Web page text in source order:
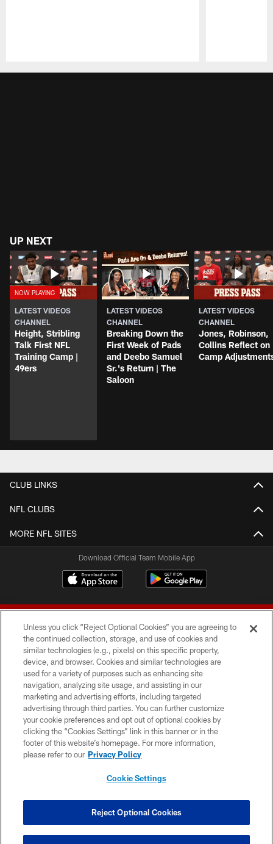
UP NEXT
LATEST VIDEOS
CHANNEL
Height, Stribling
Talk First NFL
Training Camp |
49ers
LATEST VIDEOS
CHANNEL
Breaking Down the
First Week of Pads
and Deebo Samuel
Sr.'s Return | The
Saloon
LATEST VIDEOS
CHANNEL
Jones, Robinson,
Collins Reflect on
Camp
CLUB LINKS
NFL CLUBS
MORE NFL SITES
Download Official Team Mobile App
© 2026 Forty Niners Football Company LLC
TERMS AND CONDITIONS
PRIVACY POLICY
ACCESSIBILITY
CONTACT US
COOKIE SETTINGS
Unless you click “Reject Optional Cookies” you are agreeing to
the continued collection, storage, and use of cookies and
similar technologies (e.g., pixels) on this specific property,
device, and browser. Cookies and similar technologies are
used for a variety of purposes such as enhancing site
navigation, analyzing site usage, and assisting in our
marketing and advertising efforts, including targeted
advertising through third parties. You can further customize
your cookie preferences and opt out of optional cookies by
clicking the “Cookies Settings” link in this banner or in the
footer of this website’s homepage. For more information,
please refer to our Privacy Policy
Cookie Settings
Reject Optional Cookies